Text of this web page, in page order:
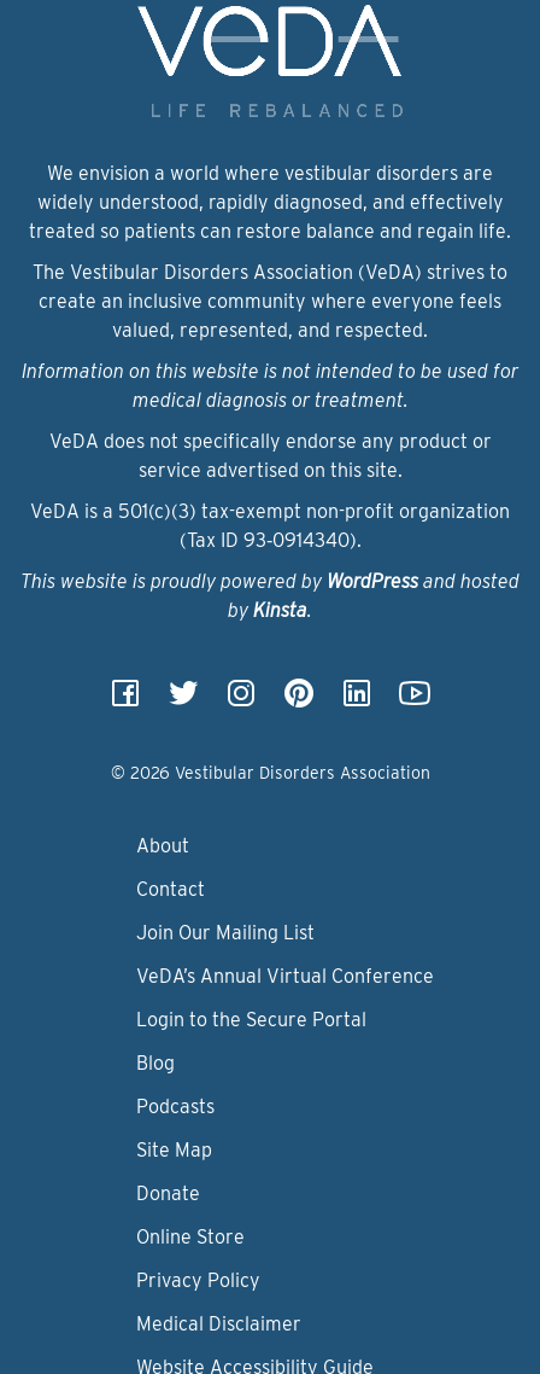
We envision a world where vestibular disorders are
widely understood, rapidly diagnosed, and effectively
treated so patients can restore balance and regain life.
The Vestibular Disorders Association (VeDA) strives to
create an inclusive community where everyone feels
valued, represented, and respected.
Information on this website is not intended to be used for
medical diagnosis or treatment.
VeDA does not specifically endorse any product or
service advertised on this site.
VeDA is a 501(c)(3) tax-exempt non-profit organization
(Tax ID 93‑0914340).
This website is proudly powered by WordPressand hosted
by Kinsta.
© 2026 Vestibular Disorders Association
About
Contact
Join Our Mailing List
VeDA’s Annual Virtual Conference
Login to the Secure Portal
Blog
Podcasts
Site Map
Donate
Online Store
Privacy Policy
Medical Disclaimer
Website Accessibility Guide